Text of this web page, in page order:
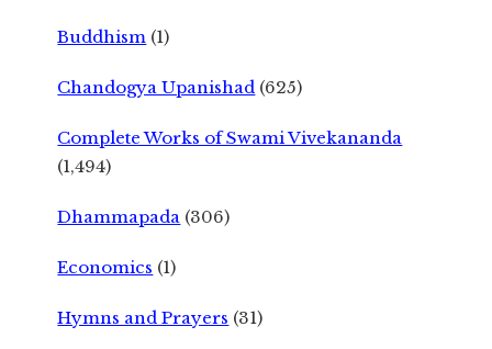
Buddhism (1)
Chandogya Upanishad (625)
Complete Works of Swami Vivekananda
(1,494)
Dhammapada (306)
Economics (1)
Hymns and Prayers (31)